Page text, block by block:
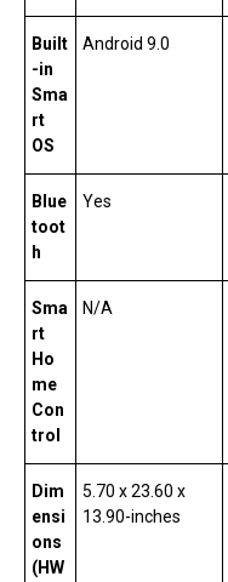
Built
-in
Sma
rt
OS
Android 9.0
Blue
toot
h
Yes
Sma
rt
Ho
me
Con
trol
N/A
Dim
ensi
ons
(HW
5.70 x 23.60 x
13.90-inches